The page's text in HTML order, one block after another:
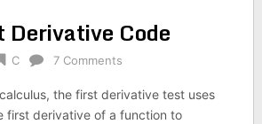
Derivative Code
C 7 Comments
the first derivative test uses
first derivative of a function to